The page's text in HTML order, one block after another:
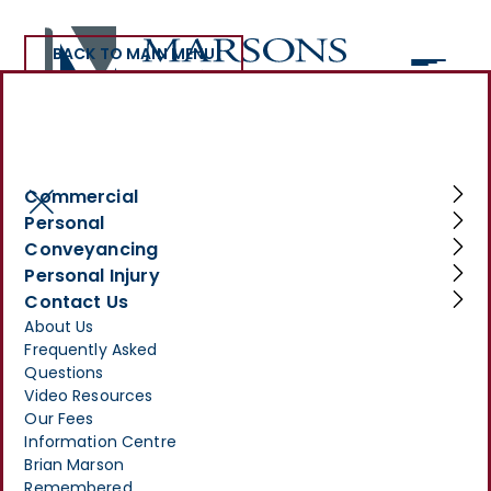
Commercial
Personal
Conveyancing
Personal Injury
Contact Us
About Us
Frequently Asked
Questions
Video Resources
Our Fees
Information Centre
Brian Marson
BACK TO MAIN MENU
Legal Services for Social
Landlords
>SERVICES>COMMERCIAL